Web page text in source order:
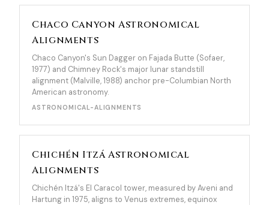
Chaco Canyon Astronomical
Alignments
Chaco Canyon's Sun Dagger on Fajada Butte (Sofaer,
1977) and Chimney Rock's major lunar standstill
alignment (Malville, 1988) anchor pre-Columbian North
American astronomy.
ASTRONOMICAL-ALIGNMENTS
Chichén Itzá Astronomical
Alignments
Chichén Itzá's El Caracol tower, measured by Aveni and
Hartung in 1975, aligns to Venus extremes, equinox